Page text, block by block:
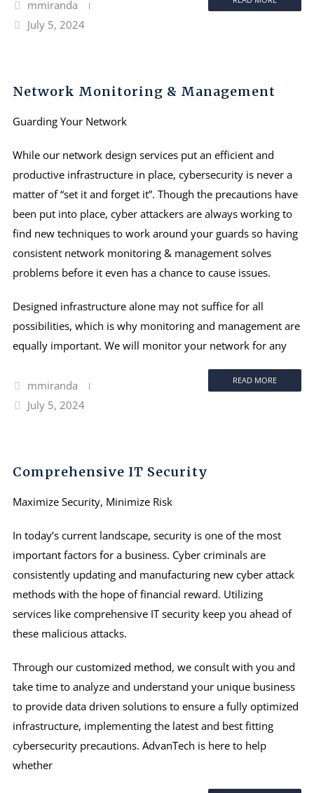
mmiranda
July 5, 2024
Network Monitoring & Management
Guarding Your Network
While our network design services put an efficient and
productive infrastructure in place, cybersecurity is never a
matter of “set it and forget it”. Though the precautions have
been put into place, cyber attackers are always working to
find new techniques to work around your guards so having
consistent network monitoring & management solves
problems before it even has a chance to cause issues.
Designed infrastructure alone may not suffice for all
possibilities, which is why monitoring and management are
equally important. We will monitor your network for any
READ MORE
mmiranda
July 5, 2024
Comprehensive IT Security
Maximize Security, Minimize Risk
In today’s current landscape, security is one of the most
important factors for a business. Cyber criminals are
consistently updating and manufacturing new cyber attack
methods with the hope of financial reward. Utilizing
services like comprehensive IT security keep you ahead of
these malicious attacks.
Through our customized method, we consult with you and
take time to analyze and understand your unique business
to provide data driven solutions to ensure a fully optimized
infrastructure, implementing the latest and best fitting
cybersecurity precautions. AdvanTech is here to help
whether